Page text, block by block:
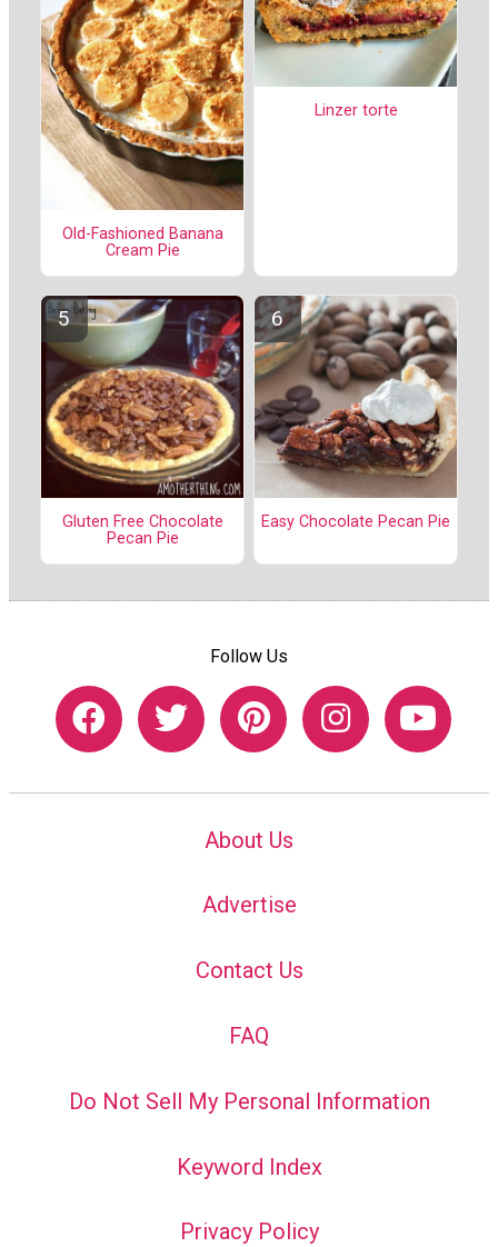
Old-Fashioned Banana
Cream Pie
Linzer torte
Gluten Free Chocolate
Pecan Pie
Easy Chocolate Pecan Pie
Follow Us
About Us
Advertise
Contact Us
FAQ
Do Not Sell My Personal Information
Keyword Index
Privacy Policy